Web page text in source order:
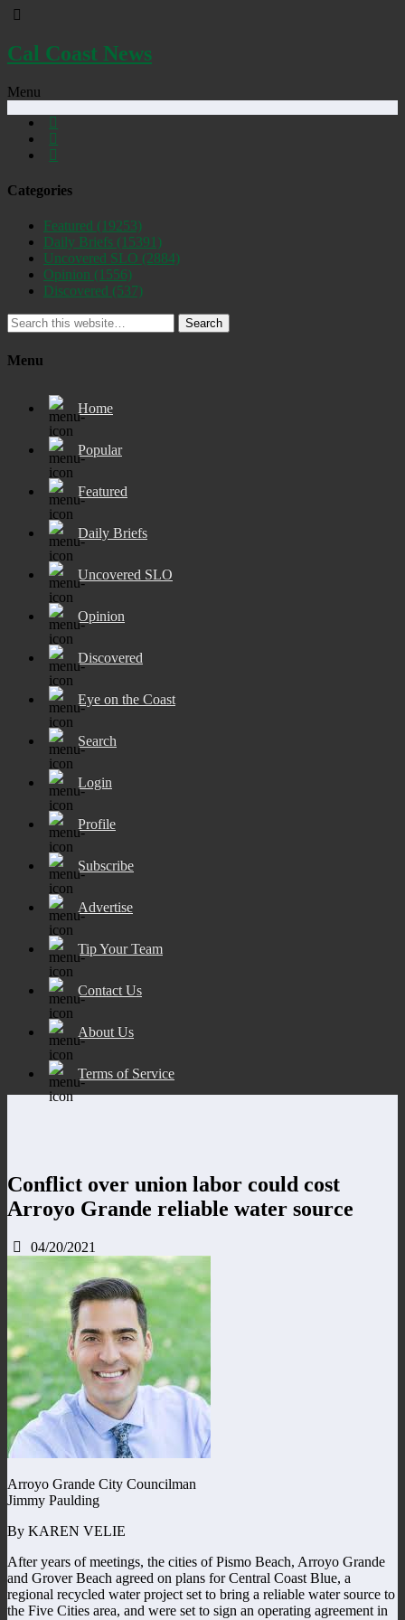
Cal Coast News
Menu
Categories
Featured (19253)
Daily Briefs (15391)
Uncovered SLO (2884)
Opinion (1556)
Discovered (537)
Search
Menu
Home
Popular
Featured
Daily Briefs
Uncovered SLO
Opinion
Discovered
Eye on the Coast
Search
Login
Profile
Subscribe
Advertise
Tip Your Team
Contact Us
About Us
Terms of Service
Conflict over union labor could cost
Arroyo Grande reliable water source
04/20/2021
Arroyo Grande City Councilman
Jimmy Paulding
By KAREN VELIE
After years of meetings, the cities of Pismo Beach, Arroyo Grande
and Grover Beach agreed on plans for Central Coast Blue, a
regional recycled water project set to bring a reliable water source to
the Five Cities area, and were set to sign an operating agreement in